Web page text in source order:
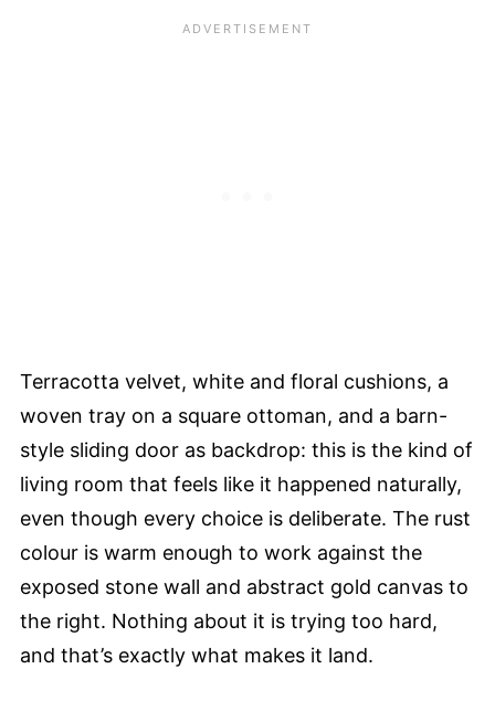
Terracotta velvet, white and floral cushions, a
woven tray on a square ottoman, and a barn-
style sliding door as backdrop: this is the kind of
living room that feels like it happened naturally,
even though every choice is deliberate. The rust
colour is warm enough to work against the
exposed stone wall and abstract gold canvas to
the right. Nothing about it is trying too hard,
and that’s exactly what makes it land.